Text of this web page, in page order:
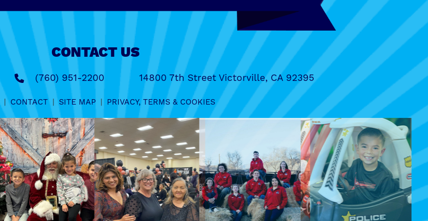
CONTACT US
(760) 951-2200 14800 7th Street Victorville, CA 92395
CONTACT SITE MAP PRIVACY, TERMS & COOKIES